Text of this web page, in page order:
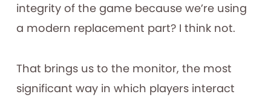
integrity of the game because we’re using
a modern replacement part? I think not.
That brings us to the monitor, the most
significant way in which players interact